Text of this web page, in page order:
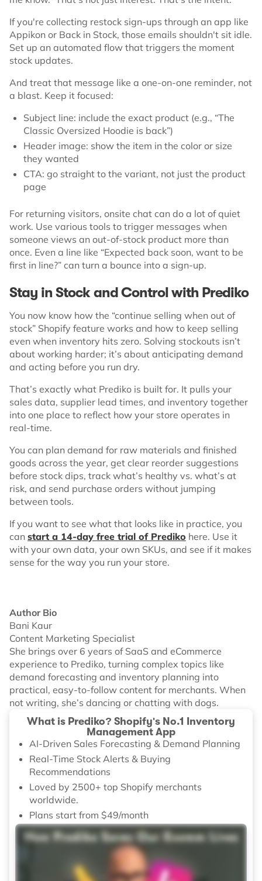
If you're collecting restock sign-ups through an app like
Appikon or Back in Stock, those emails shouldn't sit idle.
Set up an automated flow that triggers the moment
stock updates.
And treat that message like a one-on-one reminder, not
a blast. Keep it focused:
Subject line: include the exact product (e.g., “The
Classic Oversized Hoodie is back”)
Header image: show the item in the color or size
they wanted
CTA: go straight to the variant, not just the product
page
For returning visitors, onsite chat can do a lot of quiet
work. Use various tools to trigger messages when
someone views an out-of-stock product more than
once. Even a line like “Expected back soon, want to be
first in line?” can turn a bounce into a sign-up.
Stay in Stock and Control with Prediko
You now know how the “continue selling when out of
stock” Shopify feature works and how to keep selling
even when inventory hits zero. Solving stockouts isn’t
about working harder; it’s about anticipating demand
and acting before you run dry.
That’s exactly what Prediko is built for. It pulls your
sales data, supplier lead times, and inventory together
into one place to reflect how your store operates in
real-time.
You can plan demand for raw materials and finished
goods across the year, get clear reorder suggestions
before stock dips, track what’s healthy vs. what’s at
risk, and send purchase orders without jumping
between tools.
If you want to see what that looks like in practice, you
can start a 14-day free trial of Prediko here. Use it
with your own data, your own SKUs, and see if it makes
sense for the way you run your store.
Author Bio
Bani Kaur
Content Marketing Specialist
She brings over 6 years of SaaS and eCommerce
experience to Prediko, turning complex topics like
demand forecasting and inventory planning into
practical, easy-to-follow content for merchants. When
not writing, she’s dancing or chatting with dogs.
What is Prediko? Shopify's No.1 Inventory
Management App
AI-Driven Sales Forecasting & Demand Planning
Real-Time Stock Alerts & Buying
Recommendations
Loved by 2500+ top Shopify merchants
worldwide.
Plans start from $49/month